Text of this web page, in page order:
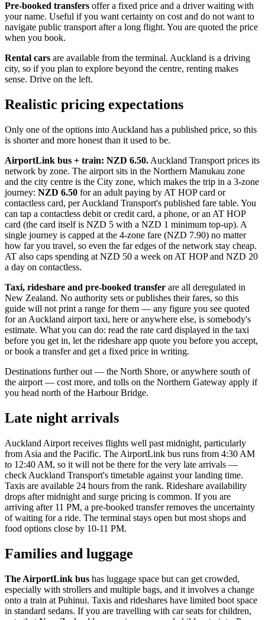
Pre-booked transfers offer a fixed price and a driver waiting with
your name. Useful if you want certainty on cost and do not want to
navigate public transport after a long flight. You are quoted the price
when you book.
Rental cars are available from the terminal. Auckland is a driving
city, so if you plan to explore beyond the centre, renting makes
sense. Drive on the left.
Realistic pricing expectations
Only one of the options into Auckland has a published price, so this
is shorter and more honest than it used to be.
AirportLink bus + train: NZD 6.50. Auckland Transport prices its
network by zone. The airport sits in the Northern Manukau zone
and the city centre is the City zone, which makes the trip in a 3-zone
journey: NZD 6.50 for an adult paying by AT HOP card or
contactless card, per Auckland Transport's published fare table. You
can tap a contactless debit or credit card, a phone, or an AT HOP
card (the card itself is NZD 5 with a NZD 1 minimum top-up). A
single journey is capped at the 4-zone fare (NZD 7.90) no matter
how far you travel, so even the far edges of the network stay cheap.
AT also caps spending at NZD 50 a week on AT HOP and NZD 20
a day on contactless.
Taxi, rideshare and pre-booked transfer are all deregulated in
New Zealand. No authority sets or publishes their fares, so this
guide will not print a range for them — any figure you see quoted
for an Auckland airport taxi, here or anywhere else, is somebody's
estimate. What you can do: read the rate card displayed in the taxi
before you get in, let the rideshare app quote you before you accept,
or book a transfer and get a fixed price in writing.
Destinations further out — the North Shore, or anywhere south of
the airport — cost more, and tolls on the Northern Gateway apply if
you head north of the Harbour Bridge.
Late night arrivals
Auckland Airport receives flights well past midnight, particularly
from Asia and the Pacific. The AirportLink bus runs from 4:30 AM
to 12:40 AM, so it will not be there for the very late arrivals —
check Auckland Transport's timetable against your landing time.
Taxis are available 24 hours from the rank. Rideshare availability
drops after midnight and surge pricing is common. If you are
arriving after 11 PM, a pre-booked transfer removes the uncertainty
of waiting for a ride. The terminal stays open but most shops and
food options close by 10-11 PM.
Families and luggage
The AirportLink bus has luggage space but can get crowded,
especially with strollers and multiple bags, and it involves a change
onto a train at Puhinui. Taxis and rideshares have limited boot space
in standard sedans. If you are travelling with car seats for children,